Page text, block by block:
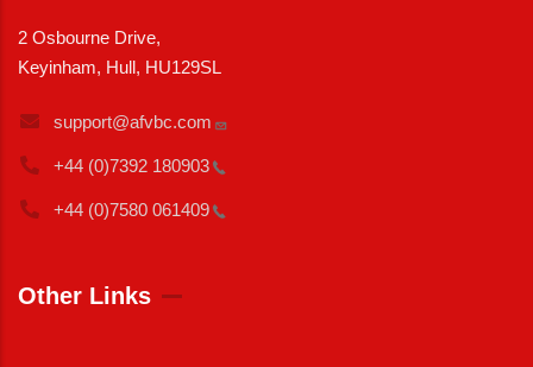
2 Osbourne Drive,
Keyinham, Hull, HU129SL
support@afvbc.com
+44 (0)7392 180903
+44 (0)7580 061409
Other Links